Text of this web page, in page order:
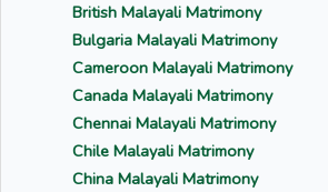
British Malayali Matrimony
Bulgaria Malayali Matrimony
Cameroon Malayali Matrimony
Canada Malayali Matrimony
Chennai Malayali Matrimony
Chile Malayali Matrimony
China Malayali Matrimony